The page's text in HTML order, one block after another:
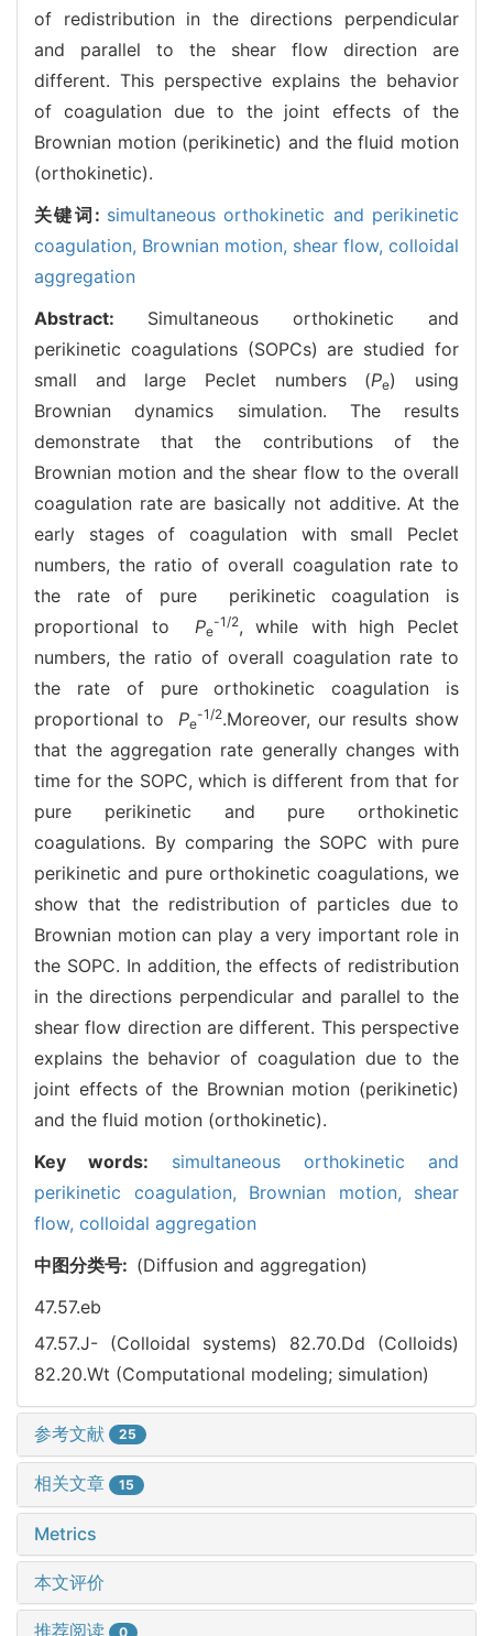
of redistribution in the directions perpendicular
and parallel to the shear flow direction are
different. This perspective explains the behavior
of coagulation due to the joint effects of the
Brownian motion (perikinetic) and the fluid motion
(orthokinetic).
关键词: simultaneous orthokinetic and perikinetic
coagulation, Brownian motion, shear flow, colloidal
aggregation
Abstract: Simultaneous orthokinetic and
perikinetic coagulations (SOPCs) are studied for
small and large Peclet numbers (Pe) using
Brownian dynamics simulation. The results
demonstrate that the contributions of the
Brownian motion and the shear flow to the overall
coagulation rate are basically not additive. At the
early stages of coagulation with small Peclet
numbers, the ratio of overall coagulation rate to
the rate of pure perikinetic coagulation is
proportional to Pe
-1/2, while with high Peclet
numbers, the ratio of overall coagulation rate to
the rate of pure orthokinetic coagulation is
proportional to Pe
-1/2.Moreover, our results show
that the aggregation rate generally changes with
time for the SOPC, which is different from that for
pure perikinetic and pure orthokinetic
coagulations. By comparing the SOPC with pure
perikinetic and pure orthokinetic coagulations, we
show that the redistribution of particles due to
Brownian motion can play a very important role in
the SOPC. In addition, the effects of redistribution
in the directions perpendicular and parallel to the
shear flow direction are different. This perspective
explains the behavior of coagulation due to the
joint effects of the Brownian motion (perikinetic)
and the fluid motion (orthokinetic).
Key words: simultaneous orthokinetic and
perikinetic coagulation, Brownian motion, shear
flow, colloidal aggregation
中图分类号: (Diffusion and aggregation)
47.57.eb
47.57.J- (Colloidal systems) 82.70.Dd (Colloids)
82.20.Wt (Computational modeling; simulation)
参考文献 25
相关文章 15
Metrics
本文评价
推荐阅读 0